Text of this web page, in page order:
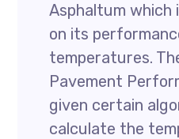
Asphaltum which
on its
temperatures.
Pavement
given certain
calculate the